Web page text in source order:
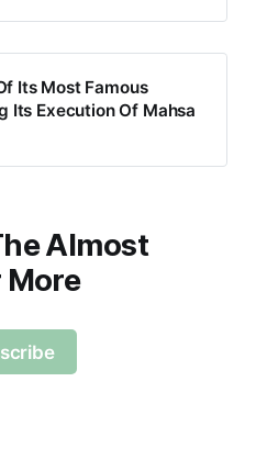
Its Most Famous
Its Execution Of Mahsa
Almost
More